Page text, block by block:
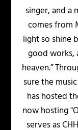
singer, and a
comes from
light so shine
good works,
heaven.”
sure the
has hosted
now hosting
serves as